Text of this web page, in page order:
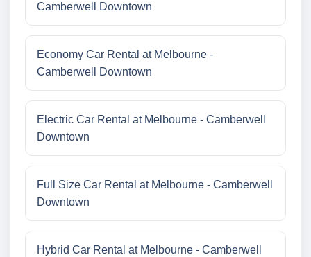
Camberwell Downtown
Economy Car Rental at Melbourne -
Camberwell Downtown
Electric Car Rental at Melbourne - Camberwell
Downtown
Full Size Car Rental at Melbourne - Camberwell
Downtown
Hybrid Car Rental at Melbourne - Camberwell